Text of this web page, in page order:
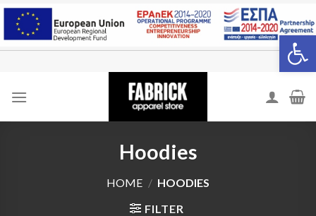
Skip
content
Hoodies
HOME / HOODIES
FILTER